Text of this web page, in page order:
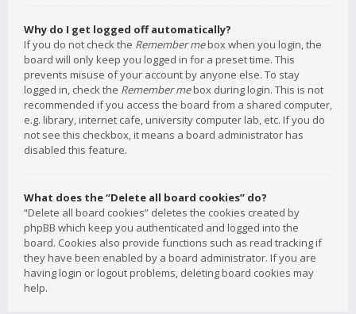
Why do I get logged off automatically?
If you do not check the Remember mebox when you login, the
board will only keep you logged in for a preset time. This
prevents misuse of your account by anyone else. To stay
logged in, check the Remember mebox during login. This is not
recommended if you access the board from a shared computer,
e.g. library, internet cafe, university computer lab, etc. If you do
not see this checkbox, it means a board administrator has
disabled this feature.
What does the “Delete all board cookies” do?
“Delete all board cookies” deletes the cookies created by
phpBB which keep you authenticated and logged into the
board. Cookies also provide functions such as read tracking if
they have been enabled by a board administrator. If you are
having login or logout problems, deleting board cookies may
help.